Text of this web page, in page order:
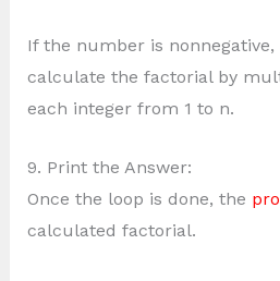
If the number is
calculate the factorial by
each integer from 1 to n.
9. Print the Answer:
Once the loop is done, the
calculated factorial.